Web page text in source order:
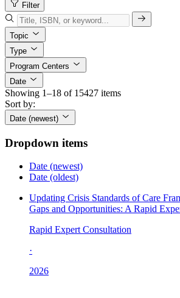
Filter
Topic
Type
Program Centers
Date
Showing 1–18 of 15427 items
Sort by:
Date (newest)
Dropdown items
Date (newest)
Date (oldest)
Updating Crisis Standards of Care
Gaps and Opportunities: A Rapid
Rapid Expert Consultation
·
2026